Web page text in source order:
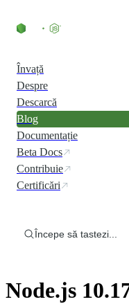
Învață
Despre
Descarcă
Blog
Documentație
Beta Docs
Contribuie
Certificări
Începe să tastezi...
Node.js